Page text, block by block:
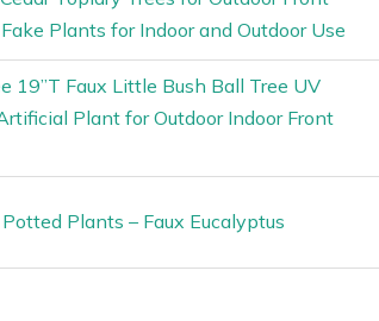
Plants for Indoor and Outdoor Use
19”T Faux Little Bush Ball Tree UV
Plant for Outdoor Indoor Front
Plants – Faux Eucalyptus